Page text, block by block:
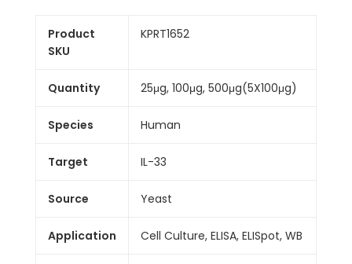
Product
SKU
KPRT1652
Quantity 25μg, 100μg, 500μg(5X100μg)
Species Human
Target IL-33
Source Yeast
Application Cell Culture, ELISA, ELISpot, WB